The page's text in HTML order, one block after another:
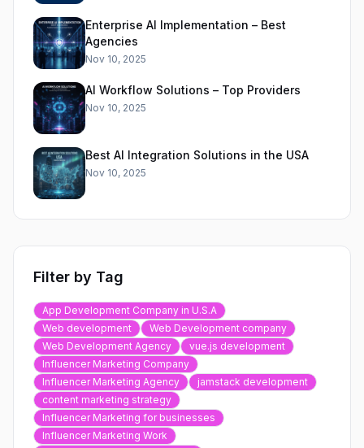
Enterprise AI Implementation – Best
Agencies
Nov 10, 2025
AI Workflow Solutions – Top Providers
Nov 10, 2025
Best AI Integration Solutions in the USA
Nov 10, 2025
Filter by Tag
App Development Company in U.S.A
Web development
Web Development company
Web Development Agency
vue.js development
Influencer Marketing Company
Influencer Marketing Agency
jamstack development
content marketing strategy
Influencer Marketing for businesses
Influencer Marketing Work